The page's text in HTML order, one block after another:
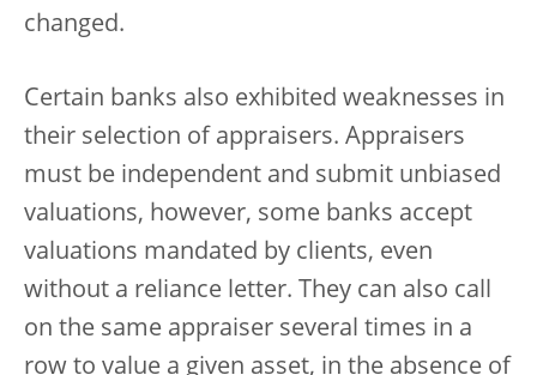
changed.
Certain banks also exhibited weaknesses in
their selection of appraisers. Appraisers
must be independent and submit unbiased
valuations, however, some banks accept
valuations mandated by clients, even
without a reliance letter. They can also call
on the same appraiser several times in a
row to value a given asset, in the absence of